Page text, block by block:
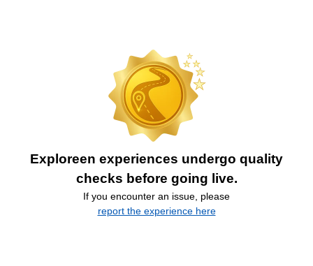
Exploreen experiences undergo quality
checks before going live.
If you encounter an issue, please
report the experience here